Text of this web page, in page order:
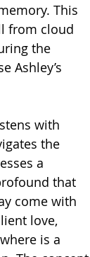
This
from cloud
the
Ashley’s
with
the
a
that
come with
love,
is a